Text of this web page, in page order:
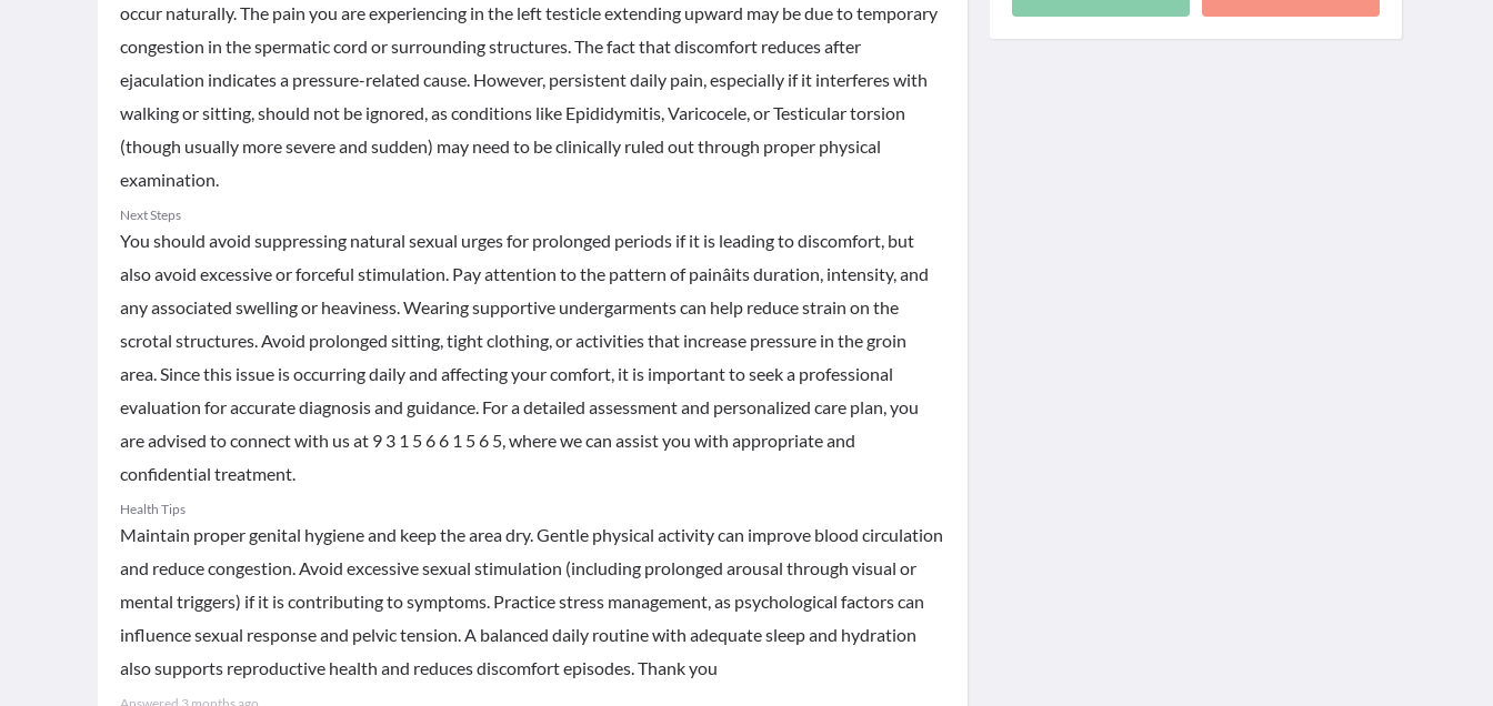
occur naturally. The pain you are experiencing in the left testicle extending upward may be due to temporary
congestion in the spermatic cord or surrounding structures. The fact that discomfort reduces after
ejaculation indicates a pressure-related cause. However, persistent daily pain, especially if it interferes with
walking or sitting, should not be ignored, as conditions like Epididymitis, Varicocele, or Testicular torsion
(though usually more severe and sudden) may need to be clinically ruled out through proper physical
examination.
Next Steps
You should avoid suppressing natural sexual urges for prolonged periods if it is leading to discomfort, but
also avoid excessive or forceful stimulation. Pay attention to the pattern of painâits duration, intensity, and
any associated swelling or heaviness. Wearing supportive undergarments can help reduce strain on the
scrotal structures. Avoid prolonged sitting, tight clothing, or activities that increase pressure in the groin
area. Since this issue is occurring daily and affecting your comfort, it is important to seek a professional
evaluation for accurate diagnosis and guidance. For a detailed assessment and personalized care plan, you
are advised to connect with us at 9 3 1 5 6 6 1 5 6 5, where we can assist you with appropriate and
confidential treatment.
Health Tips
Maintain proper genital hygiene and keep the area dry. Gentle physical activity can improve blood circulation
and reduce congestion. Avoid excessive sexual stimulation (including prolonged arousal through visual or
mental triggers) if it is contributing to symptoms. Practice stress management, as psychological factors can
influence sexual response and pelvic tension. A balanced daily routine with adequate sleep and hydration
also supports reproductive health and reduces discomfort episodes. Thank you